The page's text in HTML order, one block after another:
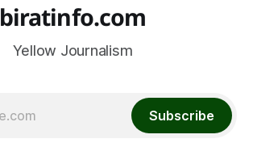
biratinfo.com
Yellow Journalism
Subscribe